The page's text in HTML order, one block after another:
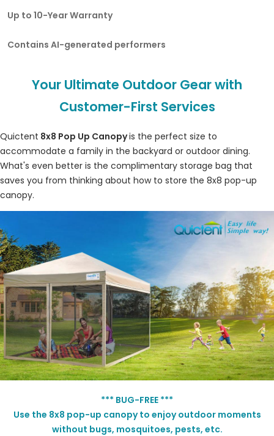
Up to 10-Year Warranty
Contains AI-generated performers
Your Ultimate Outdoor Gear with
Customer-First Services
Quictent 8x8 Pop Up Canopyis the perfect size to
accommodate a family in the backyard or outdoor dining.
What's even better is the complimentary storage bag that
saves you from thinking about how to store the 8x8 pop-up
canopy.
*** BUG-FREE ***
Use the 8x8 pop-up canopy to enjoy outdoor moments
without bugs, mosquitoes, pests, etc.